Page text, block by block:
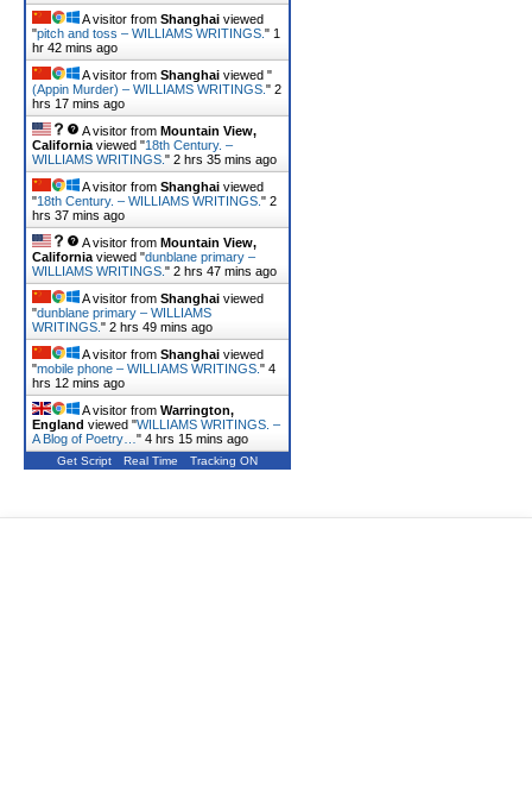
A visitor from Shanghai viewed
"pitch and toss – WILLIAMS WRITINGS. " 1
hr 42 mins ago
A visitor from Shanghai viewed "
(Appin Murder) – WILLIAMS WRITINGS. " 2
hrs 17 mins ago
A visitor from Mountain View,
California viewed "18th Century. –
WILLIAMS WRITINGS. " 2 hrs 35 mins ago
A visitor from Shanghai viewed
"18th Century. – WILLIAMS WRITINGS. " 2
hrs 37 mins ago
A visitor from Mountain View,
California viewed "dunblane primary –
WILLIAMS WRITINGS. " 2 hrs 47 mins ago
A visitor from Shanghai viewed
"dunblane primary – WILLIAMS
WRITINGS. " 2 hrs 49 mins ago
A visitor from Shanghai viewed
"mobile phone – WILLIAMS WRITINGS. " 4
hrs 12 mins ago
A visitor from Warrington,
England viewed "WILLIAMS WRITINGS. –
A Blog of Poetry… " 4 hrs 15 mins ago
Get Script Real Time Tracking ON